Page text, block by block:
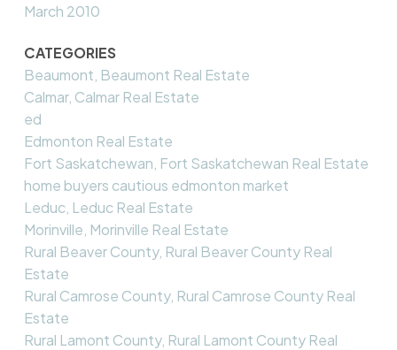
March 2010
CATEGORIES
Beaumont, Beaumont Real Estate
Calmar, Calmar Real Estate
ed
Edmonton Real Estate
Fort Saskatchewan, Fort Saskatchewan Real Estate
home buyers cautious edmonton market
Leduc, Leduc Real Estate
Morinville, Morinville Real Estate
Rural Beaver County, Rural Beaver County Real
Estate
Rural Camrose County, Rural Camrose County Real
Estate
Rural Lamont County, Rural Lamont County Real